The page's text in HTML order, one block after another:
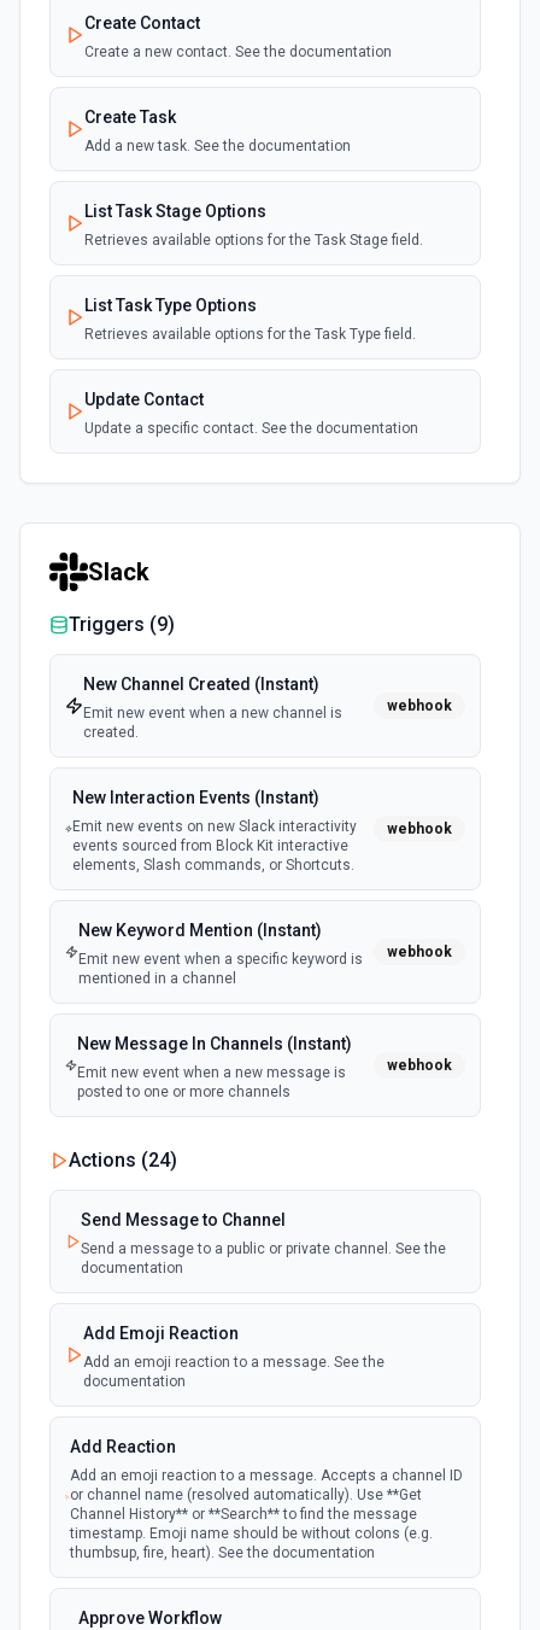
Create Contact
Create a new contact. See the documentation
Create Task
Add a new task. See the documentation
List Task Stage Options
Retrieves available options for the Task Stage field.
List Task Type Options
Retrieves available options for the Task Type field.
Update Contact
Update a specific contact. See the documentation
Slack
Triggers (9)
New Channel Created (Instant)
Emit new event when a new channel is
created.
webhook
New Interaction Events (Instant)
Emit new events on new Slack interactivity
events sourced from Block Kit interactive
elements, Slash commands, or Shortcuts.
webhook
New Keyword Mention (Instant)
Emit new event when a specific keyword is
mentioned in a channel
webhook
New Message In Channels (Instant)
Emit new event when a new message is
posted to one or more channels
webhook
New Private Channel Created
Emit new event when a new private channel is
New Reaction Added (Instant)
Emit new event when a member has added
webhook
New Saved Message (Instant)
Emit new event when a message is saved.
and Slack might shut this off at some point
down the line.
New User Added (Instant)
Emit new event when a new member joins a
workspace.
Actions (24)
Send Message to Channel
Send a message to a public or private channel. See the
documentation
Add Emoji Reaction
Add an emoji reaction to a message. See the
documentation
Add Reaction
Add an emoji reaction to a message. Accepts a channel ID
or channel name (resolved automatically). Use **Get
Channel History** or **Search** to find the message
timestamp. Emoji name should be without colons (e.g.
thumbsup, fire, heart). See the documentation
Approve Workflow